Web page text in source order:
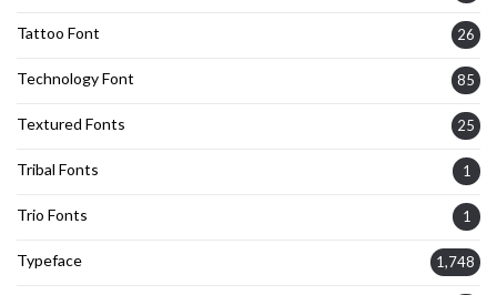
Tattoo Font 26
Technology Font 85
Textured Fonts 25
Tribal Fonts 1
Trio Fonts 1
Typeface 1,748